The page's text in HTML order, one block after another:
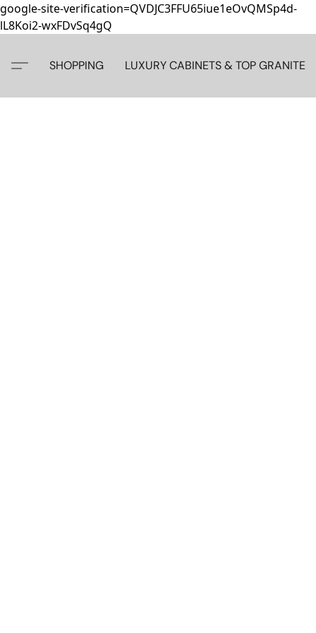
google-site-verification=QVDJC3FFU65iue1eOvQMSp4d-
lL8Koi2-wxFDvSq4gQ
SHOPPING LUXURY CABINETS & TOP GRANITE